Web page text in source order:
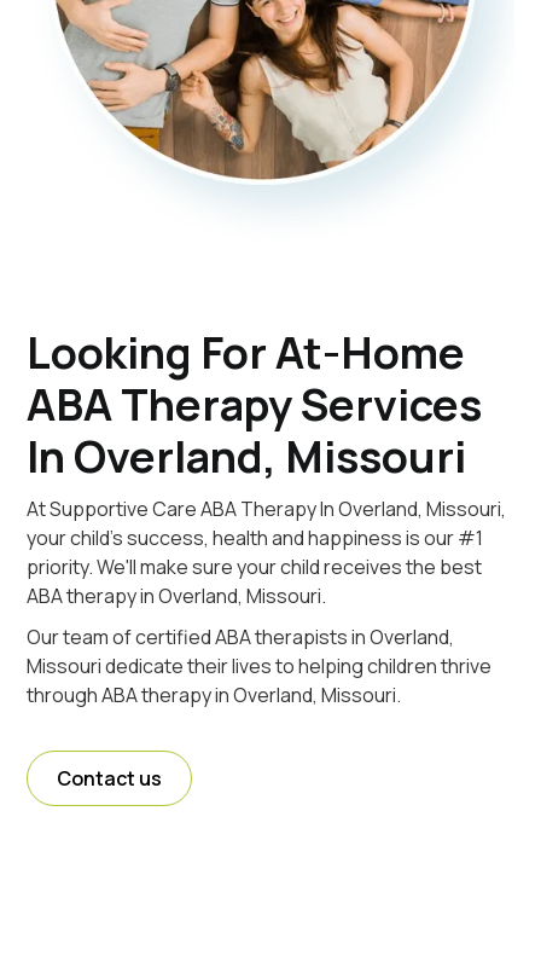
Looking For At-Home
ABA Therapy Services
In Overland, Missouri
At Supportive Care ABA Therapy In Overland, Missouri,
your child's success, health and happiness is our #1
priority. We'll make sure your child receives the best
ABA therapy in Overland, Missouri.
Our team of certified ABA therapists in Overland,
Missouri dedicate their lives to helping children thrive
through ABA therapy in Overland, Missouri.
Contact us